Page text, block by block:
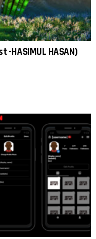
-HASIMUL HASAN)